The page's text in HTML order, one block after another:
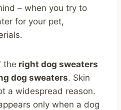
– when you try to
for your pet,
the right dog sweaters
dog sweaters. Skin
a widespread reason.
only when a dog